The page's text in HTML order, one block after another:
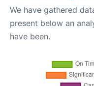
We have gathered
present below an
have been.